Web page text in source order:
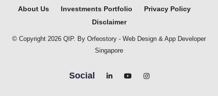
About Us Investments Portfolio
Privacy Policy
Disclaimer
© Copyright 2026 QIP. By Orfeostory - Web Design & App Developer
Singapore
Social